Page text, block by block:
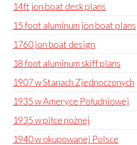
14ft jon boat deck plans
15 foot aluminum jon boat plans
1760 jon boat design
18 foot aluminum skiff plans
1907 w Stanach Zjednoczonych
1935 w Ameryce Południowej
1935 w piłce nożnej
1940 w okupowanej Polsce